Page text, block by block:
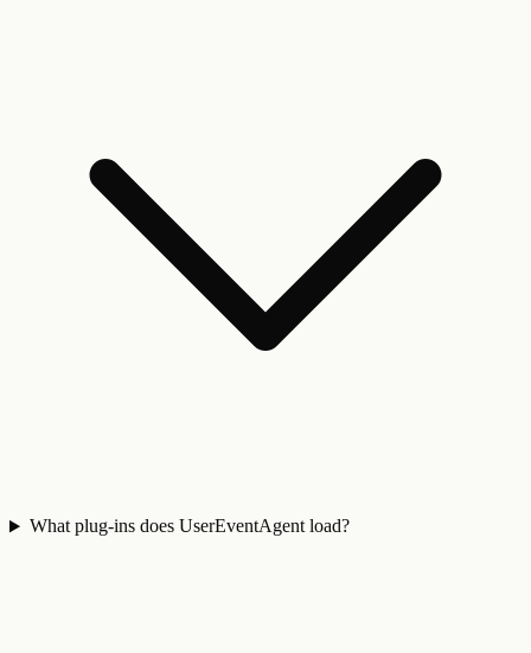
What plug-ins does UserEventAgent load?